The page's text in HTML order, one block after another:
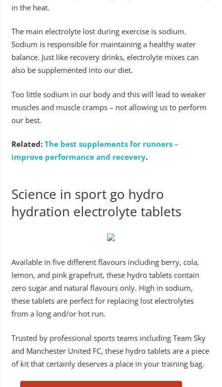
in the heat.
The main electrolyte lost during exercise is sodium.
Sodium is responsible for maintaining a healthy water
balance. Just like recovery drinks, electrolyte mixes can
also be supplemented into our diet.
Too little sodium in our body and this will lead to weaker
muscles and muscle cramps – not allowing us to perform
our best.
Related: The best supplements for runners –
improve performance and recovery.
Science in sport go hydro
hydration electrolyte tablets
Available in five different flavours including berry, cola,
lemon, and pink grapefruit, these hydro tablets contain
zero sugar and natural flavours only. High in sodium,
these tablets are perfect for replacing lost electrolytes
from a long and/or hot run.
Trusted by professional sports teams including Team Sky
and Manchester United FC, these hydro tablets are a piece
of kit that certainly deserves a place in your training bag.